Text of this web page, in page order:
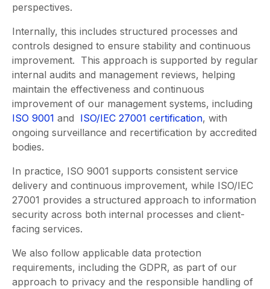
perspectives.
Internally, this includes structured processes and
controls designed to ensure stability and continuous
improvement. This approach is supported by regular
internal audits and management reviews, helping
maintain the effectiveness and continuous
improvement of our management systems, including
ISO 9001 and ISO/IEC 27001 certification, with
ongoing surveillance and recertification by accredited
bodies.
In practice, ISO 9001 supports consistent service
delivery and continuous improvement, while ISO/IEC
27001 provides a structured approach to information
security across both internal processes and client-
facing services.
We also follow applicable data protection
requirements, including the GDPR, as part of our
approach to privacy and the responsible handling of